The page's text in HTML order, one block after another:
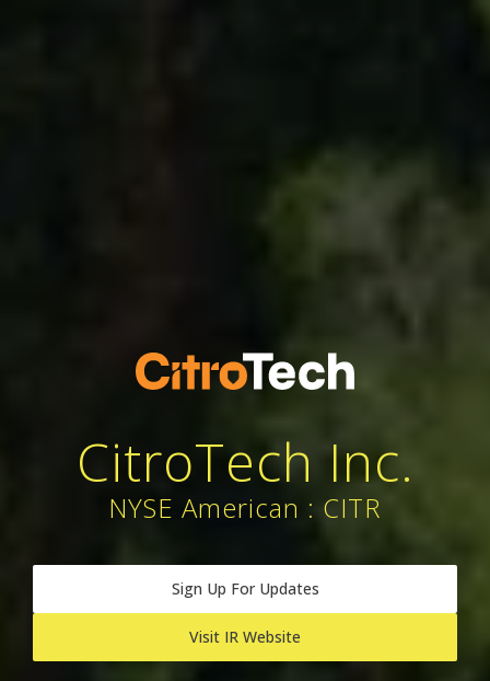
CitroTech Inc.
NYSE American : CITR
Sign Up For Updates
Visit IR Website